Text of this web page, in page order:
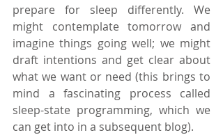
prepare for sleep differently. We
might contemplate tomorrow and
imagine things going well; we might
draft intentions and get clear about
what we want or need (this brings to
mind a fascinating process called
sleep-state programming, which we
can get into in a subsequent blog).